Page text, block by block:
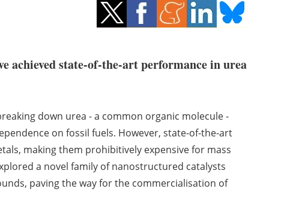
achieved state-of-the-art performance in urea
down urea - a common organic molecule -
on fossil fuels. However, state-of-the-art
making them prohibitively expensive for mass
a novel family of nanostructured catalysts
paving the way for the commercialisation of